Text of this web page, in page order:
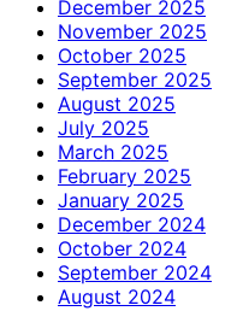
December 2025
November 2025
October 2025
September 2025
August 2025
July 2025
March 2025
February 2025
January 2025
December 2024
October 2024
September 2024
August 2024